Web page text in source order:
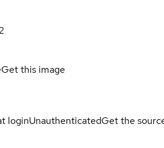
Get this image
loginUnauthenticatedGet the